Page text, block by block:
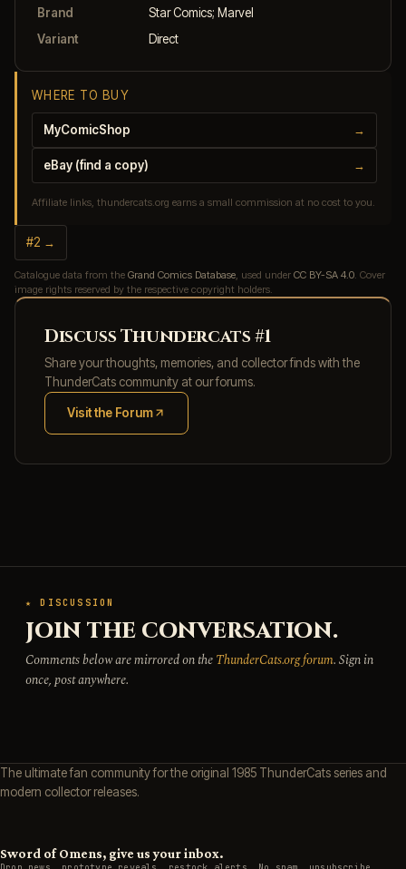
Brand
Star Comics; Marvel
Variant
Direct
WHERE TO BUY
MyComicShop →
eBay (find a copy) →
Affiliate links, thundercats.org earns a small commission at no cost to you.
#2 →
Catalogue data from the Grand Comics Database, used under CC BY-SA 4.0. Cover
image rights reserved by the respective copyright holders.
Discuss Thundercats #1
Share your thoughts, memories, and collector finds with the
ThunderCats community at our forums.
Visit the Forum
(opens in new tab)
★ DISCUSSION
JOIN THE CONVERSATION.
Comments below are mirrored on theThunderCats.org forum. Sign in
once, post anywhere.
The ultimate fan community for the original 1985 ThunderCats series and
modern collector releases.
Sword of Omens, give us your inbox.